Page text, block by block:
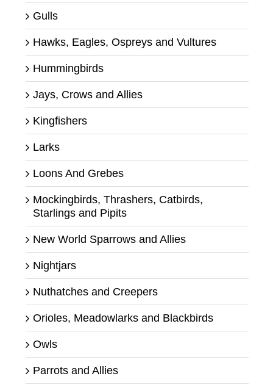
Gulls
Hawks, Eagles, Ospreys and Vultures
Hummingbirds
Jays, Crows and Allies
Kingfishers
Larks
Loons And Grebes
Mockingbirds, Thrashers, Catbirds,
Starlings and Pipits
New World Sparrows and Allies
Nightjars
Nuthatches and Creepers
Orioles, Meadowlarks and Blackbirds
Owls
Parrots and Allies